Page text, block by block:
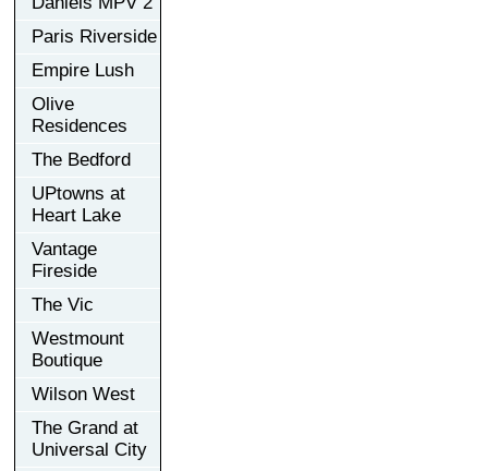
Paris Riverside
Empire Lush
Olive
Residences
The Bedford
UPtowns at
Heart Lake
Vantage
Fireside
The Vic
Westmount
Boutique
Wilson West
The Grand at
Universal City